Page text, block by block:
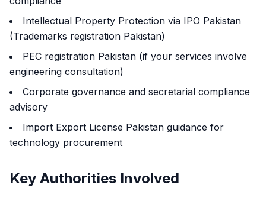
Intellectual Property Protection via IPO Pakistan
(Trademarks registration Pakistan)
PEC registration Pakistan (if your services involve
engineering consultation)
Corporate governance and secretarial compliance
advisory
Import Export License Pakistan guidance for
technology procurement
Key Authorities Involved